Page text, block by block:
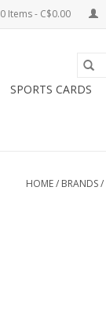
0 Items - C$0.00
SPORTS CARDS
HOME/ BRANDS/